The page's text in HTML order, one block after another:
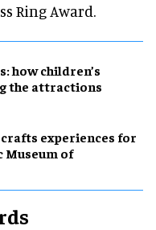
Ring Award.
how children’s
the attractions
experiences for
Museum of